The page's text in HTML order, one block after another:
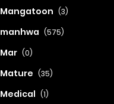
Mangatoon (3)
manhwa (575)
Mar (0)
Mature (35)
Medical (1)